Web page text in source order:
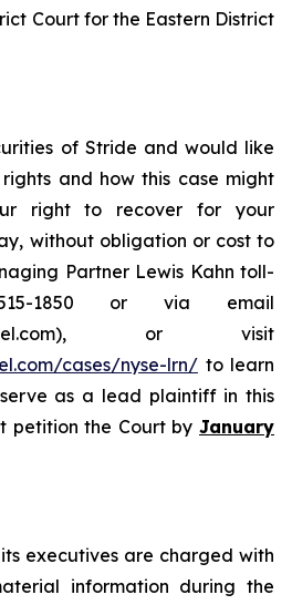
Court for the Eastern District
of Stride and would like
and how this case might
right to recover for your
without obligation or cost to
Partner Lewis Kahn toll-
1850 or via email
or visit
cases/nyse-lrn/ to learn
as a lead plaintiff in this
petition the Court by January
executives are charged with
information during the